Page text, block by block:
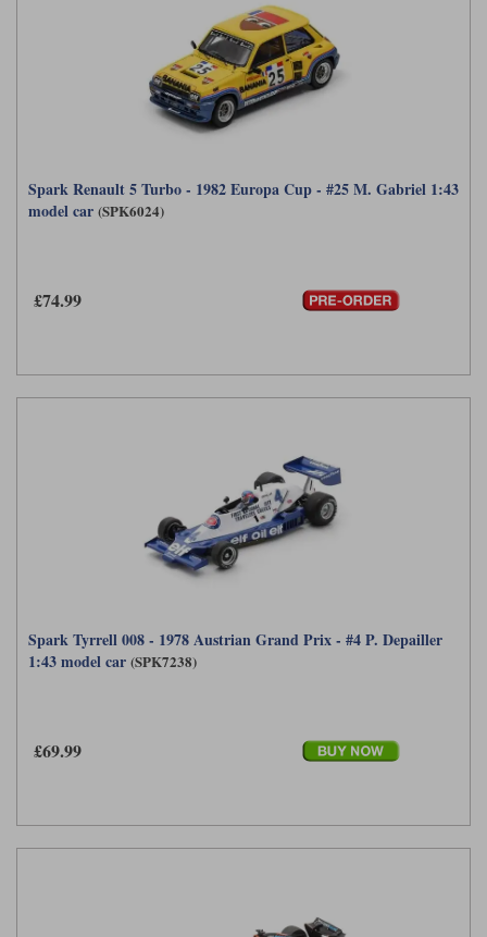
Spark Renault 5 Turbo - 1982 Europa Cup - #25 M. Gabriel 1:43
model car (SPK6024)
£74.99
Spark Tyrrell 008 - 1978 Austrian Grand Prix - #4 P. Depailler
1:43 model car (SPK7238)
£69.99